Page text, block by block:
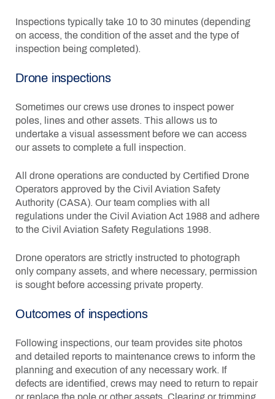
Inspections typically take 10 to 30 minutes (depending
on access, the condition of the asset and the type of
inspection being completed).
Drone inspections
Sometimes our crews use drones to inspect power
poles, lines and other assets. This allows us to
undertake a visual assessment before we can access
our assets to complete a full inspection.
All drone operations are conducted by Certified Drone
Operators approved by the Civil Aviation Safety
Authority (CASA). Our team complies with all
regulations under the Civil Aviation Act 1988 and adhere
to the Civil Aviation Safety Regulations 1998.
Drone operators are strictly instructed to photograph
only company assets, and where necessary, permission
is sought before accessing private property.
Outcomes of inspections
Following inspections, our team provides site photos
and detailed reports to maintenance crews to inform the
planning and execution of any necessary work. If
defects are identified, crews may need to return to repair